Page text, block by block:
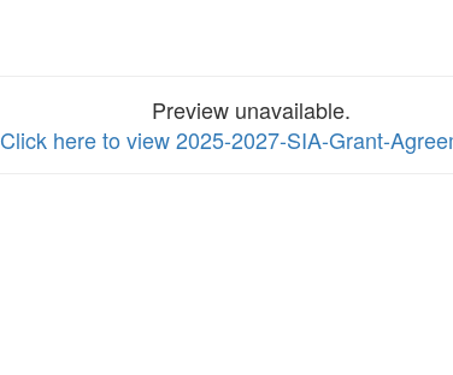
Preview unavailable.
Click here to view 2025-2027-SIA-Grant-